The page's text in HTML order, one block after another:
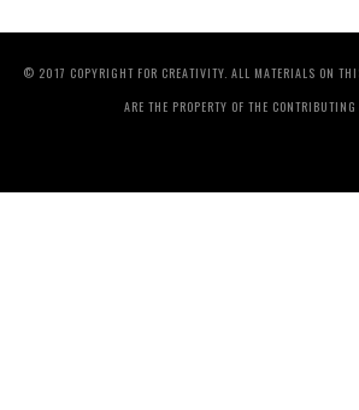
© 2017 COPYRIGHT FOR CREATIVITY. ALL MATERIALS ON
ARE THE PROPERTY OF THE CONTRIBUTING